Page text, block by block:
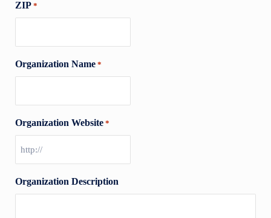
ZIP *
Organization Name *
Organization Website *
Organization Description